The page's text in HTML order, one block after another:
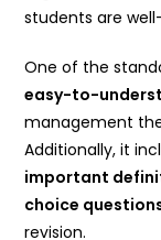
students are
One of the
easy-to-
management
Additionally, it
important
choice
revision.